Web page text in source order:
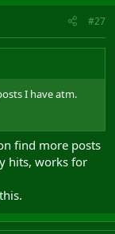
#27
I have atm.
find more posts
hits, works for